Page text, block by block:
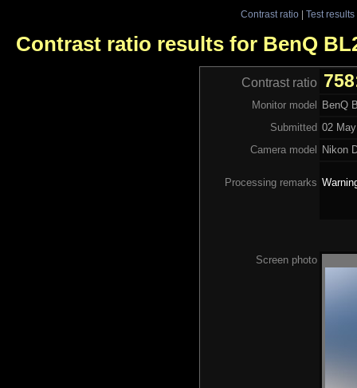
Contrast ratio| Test results
Contrast ratio results for BenQ
Contrast ratio
Monitor model
BenQ
Submitted 02
Camera model
Nikon
Processing remarks
Screen photo